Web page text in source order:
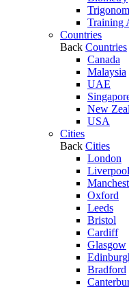
Training
Countries
Back Countries
Canada
Malaysia
UAE
New
USA
Cities
Back Cities
London
Liverpool
Oxford
Leeds
Bristol
Cardiff
Glasgow
Bradford